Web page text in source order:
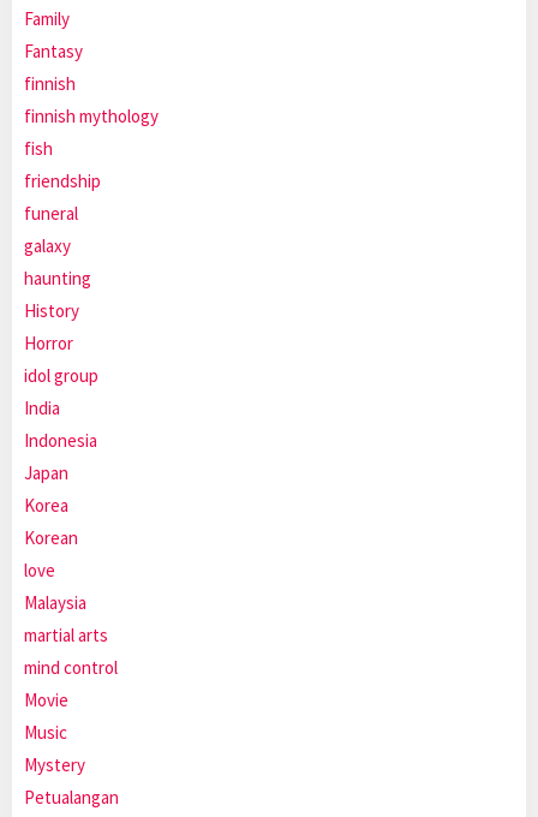
Family
Fantasy
finnish
finnish mythology
fish
friendship
funeral
galaxy
haunting
History
Horror
idol group
India
Indonesia
Japan
Korea
Korean
love
Malaysia
martial arts
mind control
Movie
Music
Mystery
Petualangan